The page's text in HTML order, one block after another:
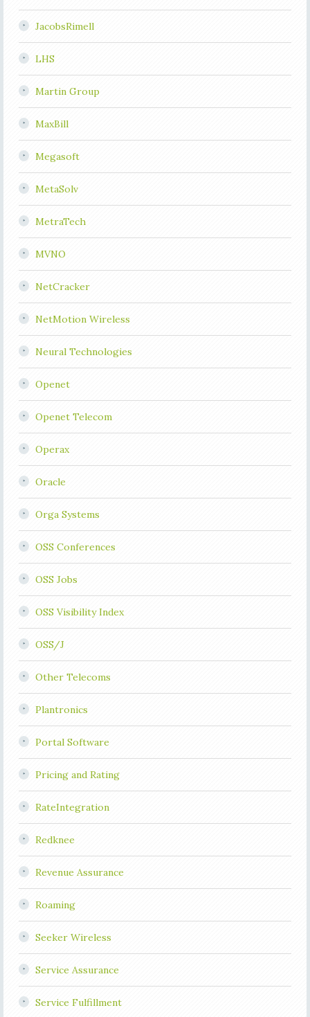
JacobsRimell
LHS
Martin Group
MaxBill
Megasoft
MetaSolv
MetraTech
MVNO
NetCracker
NetMotion Wireless
Neural Technologies
Openet
Openet Telecom
Operax
Oracle
Orga Systems
OSS Conferences
OSS Jobs
OSS Visibility Index
OSS/J
Other Telecoms
Plantronics
Portal Software
Pricing and Rating
RateIntegration
Redknee
Revenue Assurance
Roaming
Seeker Wireless
Service Assurance
Service Fulfillment